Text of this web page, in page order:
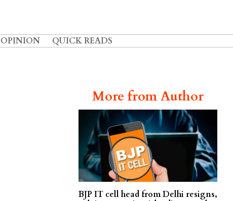
OPINION QUICK READS
More from Author
BJP IT cell head from Delhi resigns,